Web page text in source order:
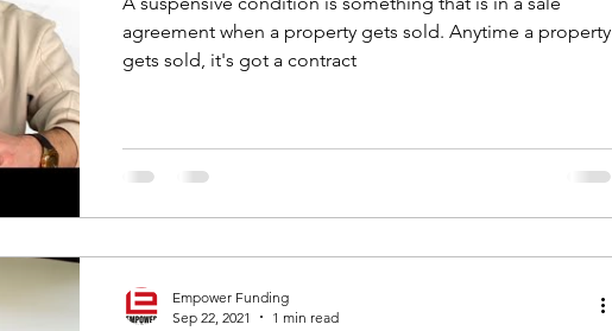
agreement when a property gets sold. Anytime a property
gets sold, it's got a contract
Empower Funding
Sep 22, 2021
1 min read